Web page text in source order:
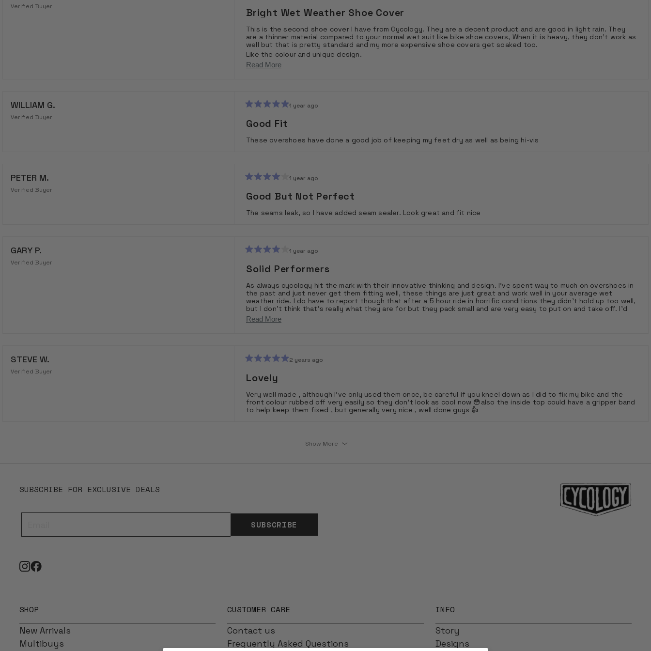
Verified Buyer
4
out
5
stars
Bright Wet Weather Shoe Cover
This is the second shoe cover I have from Cycology. They are a decent product and are good in light rain. They
are a thinner material compared to your normal wet suit like bike shoe covers, When it is heavy, they don't work as
well but that is pretty standard and my more expensive shoe covers get soaked too.
Like the colour and unique design.
Would recommend and would buy again.
Read MoreRead
this
WILLIAM G.
Verified Buyer
5
out
5
1 year ago
Good Fit
These overshoes have done a good job of keeping my feet dry as well as being hi-vis
PETER M.
Verified Buyer
4
out
5
1 year ago
Good But Not Perfect
The seams leak, so I have added seam sealer. Look great and fit nice
GARY P.
Verified Buyer
4
out
5
stars
1 year ago
Solid Performers
As always cycology hit the mark with their innovative thinking and design. I’ve spent way to much on overshoes in
the past and just never get them fitting well, these things are just great and work well in your average wet
weather ride. I do have to report though that after a 5 hour ride in horrific conditions they didn’t hold up too well,
but I don’t think that’s really what they are for but they pack small and are very easy to put on and take off. I’d
highly recommend having a pair of these available for wet days
Read MoreRead
this
STEVE W.
Verified Buyer
5
out
5
stars
2 years ago
Lovely
Very well made , although I’ve only used them once, be careful if you kneel down as I did to fix my bike and the
front colour rubbed off very easily so they don’t look as cool now 😳also the inside top could have a gripper band
to help keep them fixed , but generally very nice , well done guys 👍
Show More
SUBSCRIBE FOR EXCLUSIVE DEALS
SUBSCRIBE
SHOP
New Arrivals
Multibuys
CUSTOMER CARE
Contact us
Frequently Asked Questions
INFO
Story
Designs